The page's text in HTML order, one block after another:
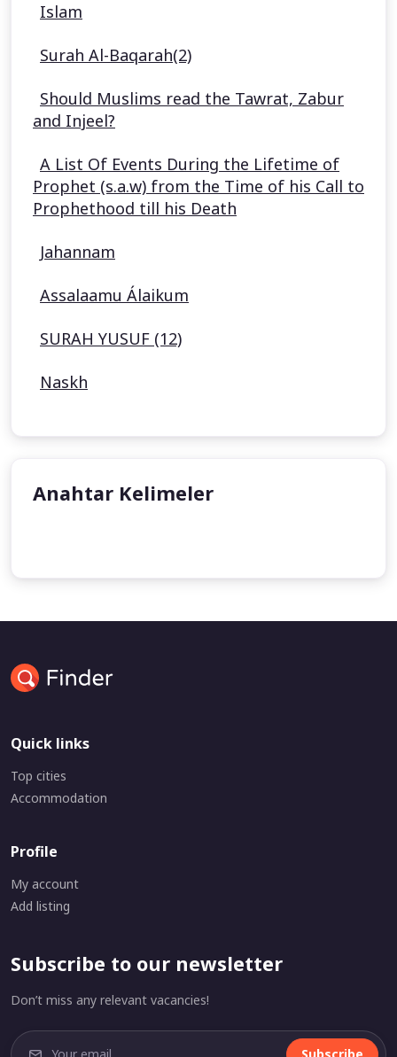
Islam
Surah Al-Baqarah(2)
Should Muslims read the Tawrat, Zabur
and Injeel?
A List Of Events During the Lifetime of
Prophet (s.a.w) from the Time of his Call to
Prophethood till his Death
Jahannam
Assalaamu Álaikum
SURAH YUSUF (12)
Naskh
Anahtar Kelimeler
Quick links
Top cities
Accommodation
Profile
My account
Add listing
Subscribe to our newsletter
Don’t miss any relevant vacancies!